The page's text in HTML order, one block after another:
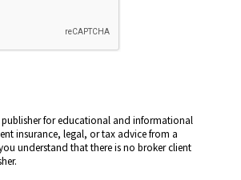
for educational and informational
insurance, legal, or tax advice from a
understand that there is no broker client